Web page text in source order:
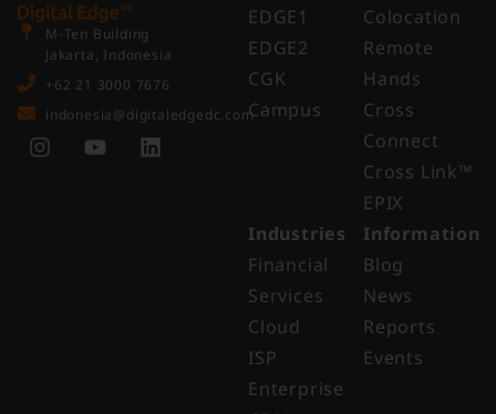
M-Ten Building
Jakarta, Indonesia
+62 21 3000 7676
indonesia@digitaledgedc.com
EDGE1
EDGE2
CGK
Campus
Colocation
Remote
Hands
Cross
Connect
Cross Link™​
EPIX
Industries
Financial
Services
Cloud
ISP
Enterprise
Information
Blog
News
Reports
Events